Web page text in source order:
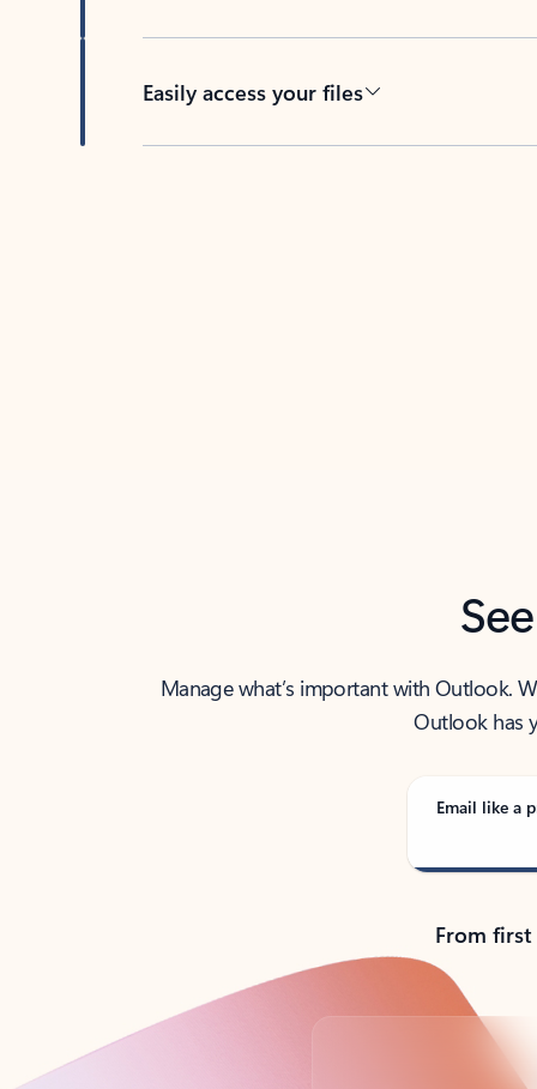
Easily access your files
Manage what’s important with Outlook.
Outlook has
Email like a
From